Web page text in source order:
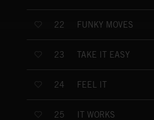
22 FUNKY MOVES
23 TAKE IT EASY
24 FEEL IT
25 IT WORKS